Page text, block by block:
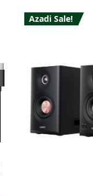
Azadi Sale!